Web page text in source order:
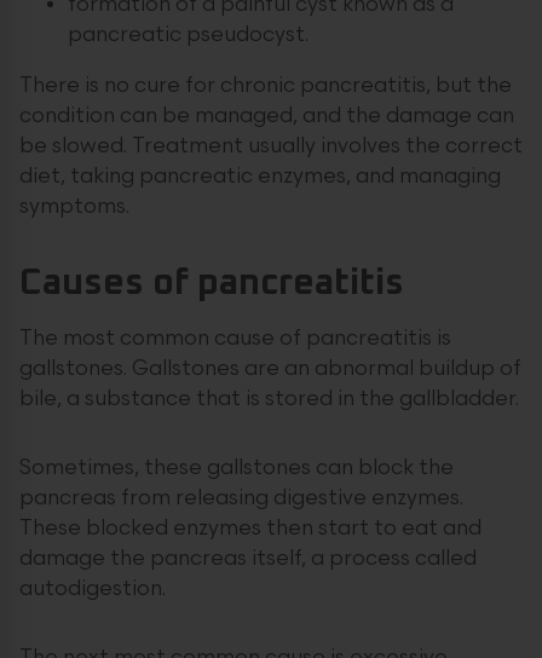
formation of a painful cyst known as a
pancreatic pseudocyst.
There is no cure for chronic pancreatitis, but the
condition can be managed, and the damage can
be slowed. Treatment usually involves the correct
diet, taking pancreatic enzymes, and managing
symptoms.
Causes of pancreatitis
The most common cause of pancreatitis is
gallstones. Gallstones are an abnormal buildup of
bile, a substance that is stored in the gallbladder.
Sometimes, these gallstones can block the
pancreas from releasing digestive enzymes.
These blocked enzymes then start to eat and
damage the pancreas itself, a process called
autodigestion.